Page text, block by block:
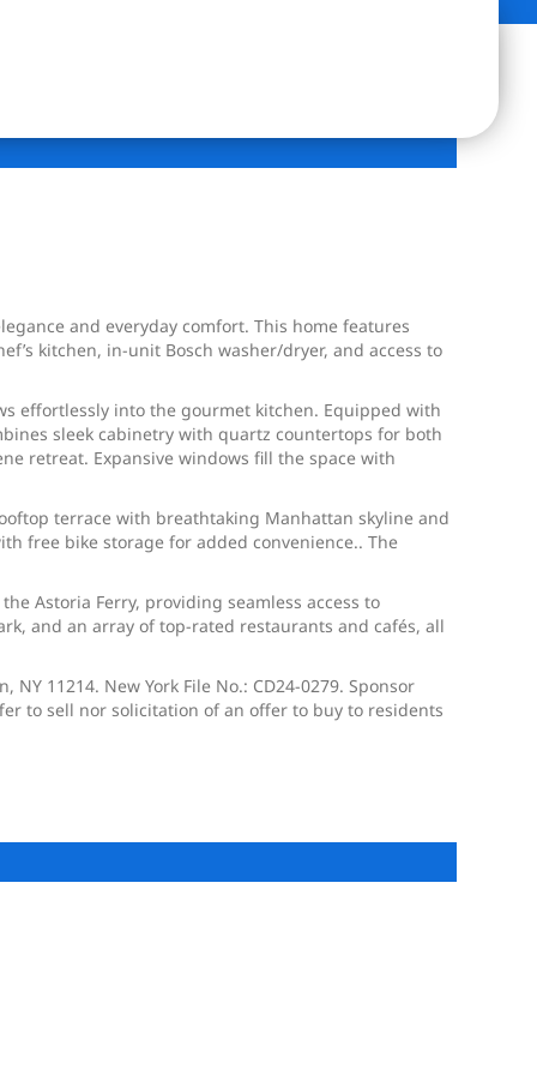
and everyday comfort. This home features
kitchen, in-unit Bosch washer/dryer, and access to
effortlessly into the gourmet kitchen. Equipped with
sleek cabinetry with quartz countertops for both
retreat. Expansive windows fill the space with
terrace with breathtaking Manhattan skyline and
free bike storage for added convenience.. The
Astoria Ferry, providing seamless access to
and an array of top-rated restaurants and cafés, all
11214. New York File No.: CD24-0279. Sponsor
to sell nor solicitation of an offer to buy to residents